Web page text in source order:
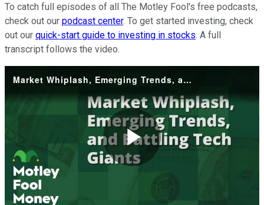
To catch full episodes of all The Motley Fool's free podcasts,
check out our podcast center. To get started investing, check
out our quick-start guide to investing in stocks. A full
transcript follows the video.
Market Whiplash, Emerging Trends, and Battling Tech Giants
Play